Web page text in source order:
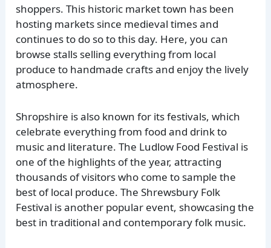
shoppers. This historic market town has been
hosting markets since medieval times and
continues to do so to this day. Here, you can
browse stalls selling everything from local
produce to handmade crafts and enjoy the lively
atmosphere.
Shropshire is also known for its festivals, which
celebrate everything from food and drink to
music and literature. The Ludlow Food Festival is
one of the highlights of the year, attracting
thousands of visitors who come to sample the
best of local produce. The Shrewsbury Folk
Festival is another popular event, showcasing the
best in traditional and contemporary folk music.